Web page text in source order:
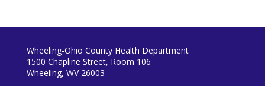
Wheeling-Ohio County Health Department
1500 Chapline Street, Room 106
Wheeling, WV 26003